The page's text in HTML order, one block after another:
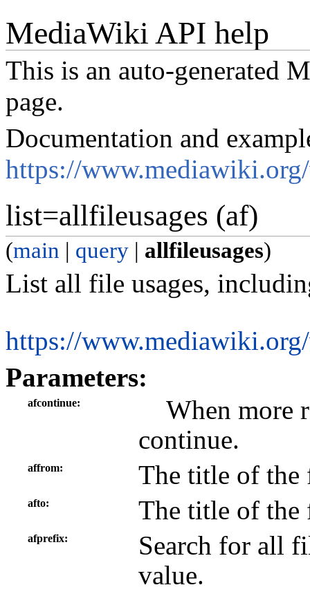
MediaWiki API help
This is an auto-generated
page.
Documentation and
https://
list=allfileusages (af)
(main | query | allfileusages)
List all file usages,
https://
Parameters:
afcontinue
When more
continue.
affrom The title of the
afto The title of the
afprefix
Search for all
value.